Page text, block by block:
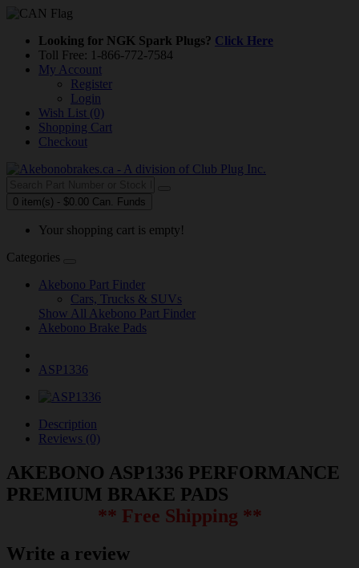
Looking for NGK Spark Plugs? Click Here
Toll Free: 1-866-772-7584
My Account
Register
Login
Wish List (0)
Shopping Cart
Checkout
0 item(s) - $0.00 Can. Funds
Your shopping cart is empty!
Categories
Akebono Part Finder
Cars, Trucks & SUVs
Show All Akebono Part Finder
Akebono Brake Pads
ASP1336
Description
Reviews (0)
AKEBONO ASP1336 PERFORMANCE
PREMIUM BRAKE PADS
** Free Shipping **
Write a review